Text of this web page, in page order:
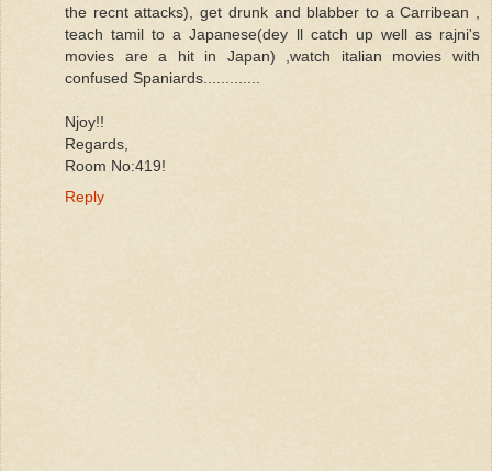
the recnt attacks), get drunk and blabber to a Carribean ,
teach tamil to a Japanese(dey ll catch up well as rajni's
movies are a hit in Japan) ,watch italian movies with
confused Spaniards.............
Njoy!!
Regards,
Room No:419!
Reply